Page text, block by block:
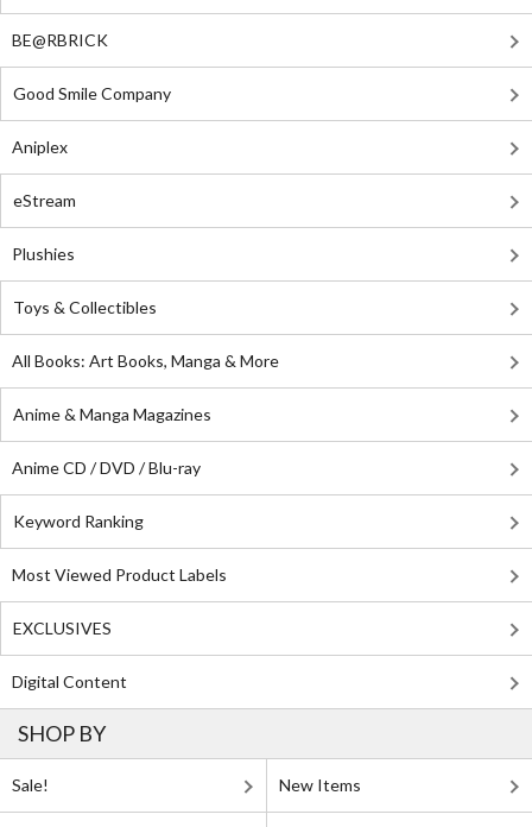
BE@RBRICK
Good Smile Company
Aniplex
eStream
Plushies
Toys & Collectibles
All Books: Art Books, Manga & More
Anime & Manga Magazines
Anime CD / DVD / Blu-ray
Keyword Ranking
Most Viewed Product Labels
EXCLUSIVES
Digital Content
SHOP BY
Sale! New Items